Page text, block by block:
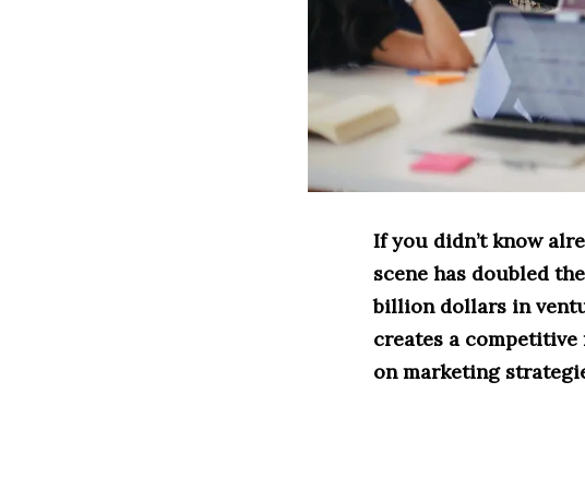
If you didn’t know
scene has doubled
billion dollars in
creates a
on marketing